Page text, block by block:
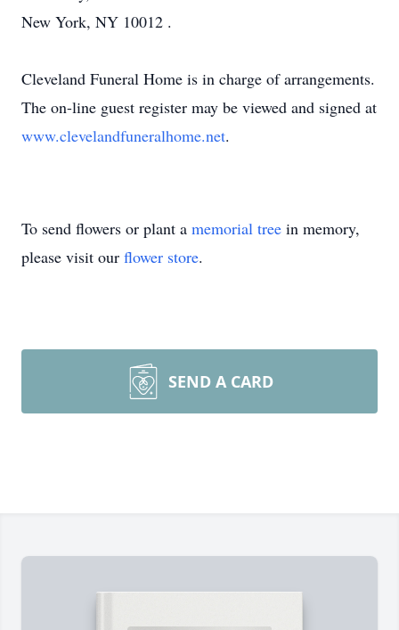
New York, NY 10012 .
Cleveland Funeral Home is in charge of arrangements.
The on-line guest register may be viewed and signed at
www.clevelandfuneralhome.net.
To send flowers or plant a memorial tree in memory,
please visit our flower store.
SEND A CARD